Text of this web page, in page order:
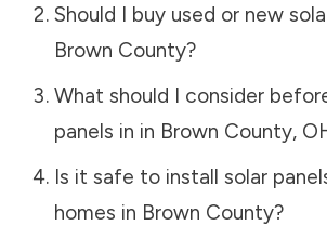
Should I buy used or new
Brown County?
What should I consider
panels in in Brown County,
Is it safe to install solar
homes in Brown County?